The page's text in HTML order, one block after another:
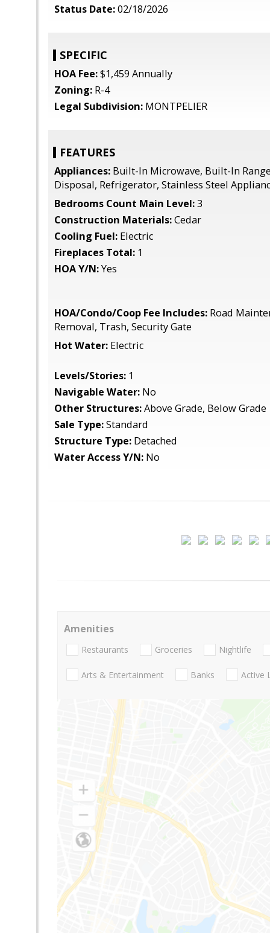
Status Date:02/18/2026
SPECIFIC
HOA Fee:$1,459 Annually
Zoning: R-4
Legal Subdivision: MONTPELIER
FEATURES
Appliances: Built-In Microwave, Built-In
Disposal, Refrigerator, Stainless Steel
Bedrooms Count Main Level:3
Construction Materials:Cedar
Cooling Fuel: Electric
Fireplaces Total: 1
HOA Y/N:Yes
HOA/Condo/Coop Fee Includes: Road
Removal, Trash, Security Gate
Hot Water: Electric
Levels/Stories: 1
Navigable Water: No
Other Structures:Above Grade, Below Grade
Sale Type:Standard
Structure Type: Detached
Water Access Y/N: No
Amenities
Restaurants Groceries Nightlife
Arts & Entertainment Banks Active